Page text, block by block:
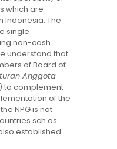
which are
Indonesia. The
single
non-cash
understand that
of Board of
Anggota
to complement
of the
NPG is not
sch as
established